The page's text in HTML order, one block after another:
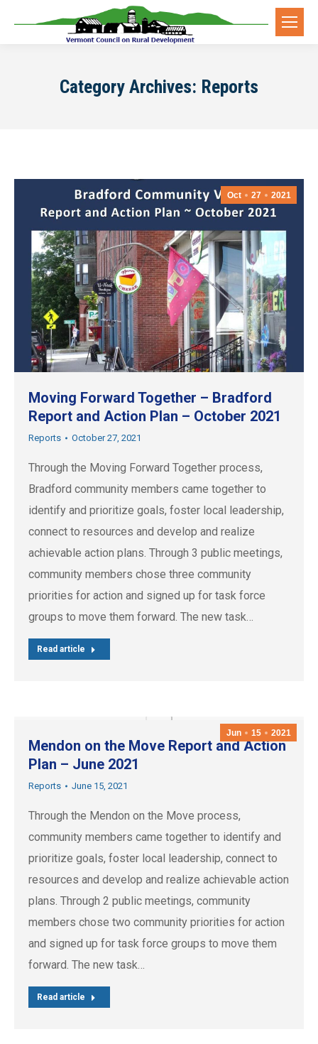
Category Archives: Reports
Oct 27 2021
Moving Forward Together – Bradford
Report and Action Plan – October 2021
Reports October 27, 2021
Through the Moving Forward Together process,
Bradford community members came together to
identify and prioritize goals, foster local leadership,
connect to resources and develop and realize
achievable action plans. Through 3 public meetings,
community members chose three community
priorities for action and signed up for task force
groups to move them forward. The new task…
Read article
Jun 15 2021
Mendon on the Move Report and Action
Plan – June 2021
Reports June 15, 2021
Through the Mendon on the Move process,
community members came together to identify and
prioritize goals, foster local leadership, connect to
resources and develop and realize achievable action
plans. Through 2 public meetings, community
members chose two community priorities for action
and signed up for task force groups to move them
forward. The new task…
Read article